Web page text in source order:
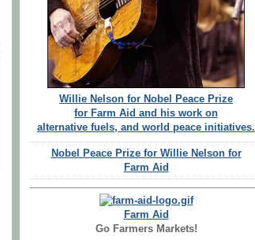
Willie Nelson for Nobel Peace Prize
for Farm Aid and his work on
alternative fuels, and world peace initiatives.
Nobel Peace Prize for Willie Nelson for
Farm Aid
Farm Aid
Go Farmers Markets!